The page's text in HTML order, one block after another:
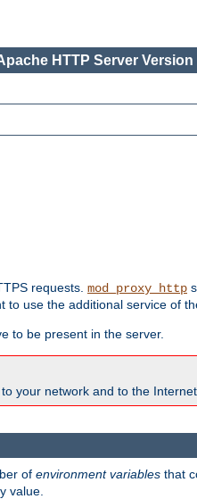
HTTP Server Version
requests. mod_proxy_http
to use the additional service of
to be present in the server.
your network and to the
of environment variables that
value.